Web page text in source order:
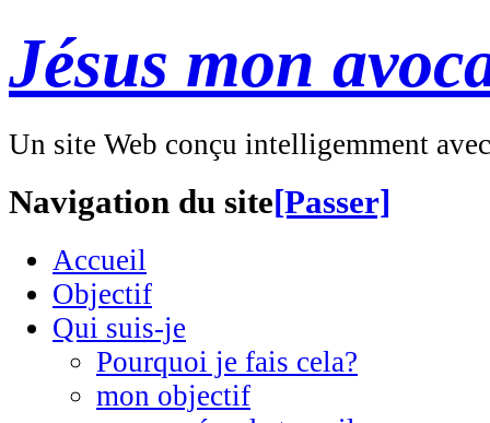
Jésus mon
Un site Web conçu intelligemment
Navigation du site[Passer]
Accueil
Objectif
Qui suis-je
Pourquoi je fais cela?
mon objectif